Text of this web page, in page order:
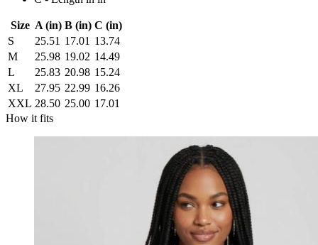
Size A (in) B (in) C (in)
S
25.51 17.01 13.74
M
25.98 19.02 14.49
L
25.83 20.98 15.24
XL
27.95 22.99 16.26
XXL 28.50 25.00 17.01
How it fits